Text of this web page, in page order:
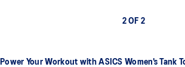
2 OF 2
Power Your Workout with ASICS Women's Tank